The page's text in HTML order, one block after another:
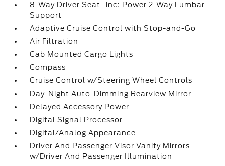
8-Way Driver Seat -inc: Power 2-Way Lumbar
Support
Adaptive Cruise Control with Stop-and-Go
Air Filtration
Cab Mounted Cargo Lights
Compass
Cruise Control w/Steering Wheel Controls
Day-Night Auto-Dimming Rearview Mirror
Delayed Accessory Power
Digital Signal Processor
Digital/Analog Appearance
Driver And Passenger Visor Vanity Mirrors
w/Driver And Passenger Illumination